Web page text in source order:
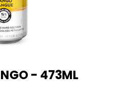
- 473ML